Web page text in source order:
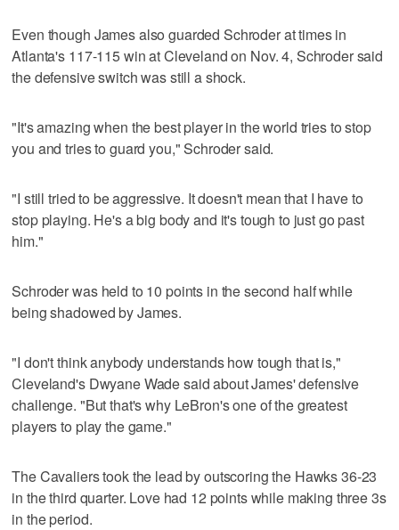
Even though James also guarded Schroder at times in
Atlanta's 117-115 win at Cleveland on Nov. 4, Schroder said
the defensive switch was still a shock.
"It's amazing when the best player in the world tries to stop
you and tries to guard you," Schroder said.
"I still tried to be aggressive. It doesn't mean that I have to
stop playing. He's a big body and it's tough to just go past
him."
Schroder was held to 10 points in the second half while
being shadowed by James.
"I don't think anybody understands how tough that is,"
Cleveland's Dwyane Wade said about James' defensive
challenge. "But that's why LeBron's one of the greatest
players to play the game."
The Cavaliers took the lead by outscoring the Hawks 36-23
in the third quarter. Love had 12 points while making three 3s
in the period.